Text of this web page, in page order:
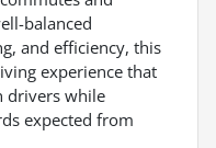
balanced
and efficiency, this
experience that
drivers while
expected from